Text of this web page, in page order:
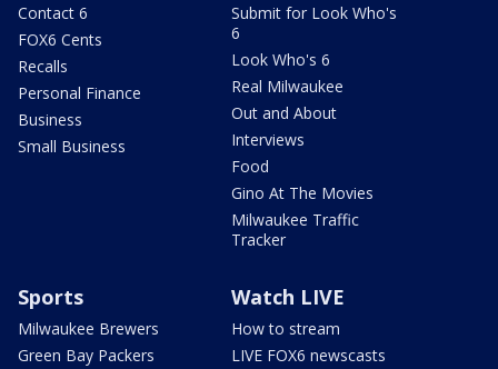
Contact 6
FOX6 Cents
Recalls
Personal Finance
Business
Small Business
Submit for Look Who's
6
Look Who's 6
Real Milwaukee
Out and About
Interviews
Food
Gino At The Movies
Milwaukee Traffic
Tracker
Sports
Milwaukee Brewers
Green Bay Packers
Watch LIVE
How to stream
LIVE FOX6 newscasts